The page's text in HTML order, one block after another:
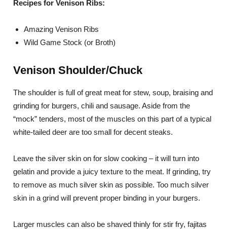
Recipes for Venison Ribs:
Amazing Venison Ribs
Wild Game Stock (or Broth)
Venison Shoulder/Chuck
The shoulder is full of great meat for stew, soup, braising and
grinding for burgers, chili and sausage. Aside from the
“mock” tenders, most of the muscles on this part of a typical
white-tailed deer are too small for decent steaks.
Leave the silver skin on for slow cooking – it will turn into
gelatin and provide a juicy texture to the meat. If grinding, try
to remove as much silver skin as possible. Too much silver
skin in a grind will prevent proper binding in your burgers.
Larger muscles can also be shaved thinly for stir fry, fajitas